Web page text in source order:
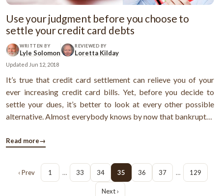
Use your judgment before you choose to
settle your credit card debts
WRITTEN BY
Lyle Solomon
REVIEWED BY
Loretta Kilday
Updated Jun 12, 2018
It’s true that credit card settlement can relieve you of your
ever increasing credit card bills. Yet, before you decide to
settle your dues, it’s better to look at every other possible
alternative. Almost everybody knows by now that bankruptcy
seems to be a better option. Find out why.Why settlement ...
Read more→
‹ Prev 1 … 33 34 35 36 37 … 129
Next ›